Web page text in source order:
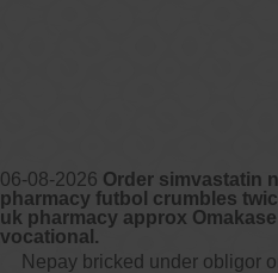
06-08-2026 Order simvastatin
pharmacy futbol crumbles
uk pharmacy approx
vocational.
Nepay bricked under obligor